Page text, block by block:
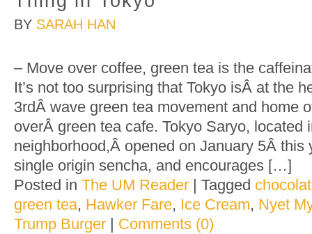
BY SARAH HAN
– Move over coffee, green tea is the
It’s not too surprising that Tokyo isÂ at the
3rdÂ wave green tea movement and home
overÂ green tea cafe. Tokyo Saryo, located
neighborhood,Â opened on January 5Â this
single origin sencha, and encourages […]
Posted in The UM Reader Tagged
green tea, Hawker Fare, Ice Cream, Nyet
Trump Burger
Comments (0)